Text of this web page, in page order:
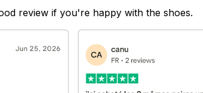
review if you're happy with the shoes.